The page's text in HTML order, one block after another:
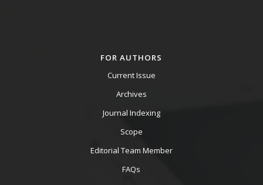
FOR AUTHORS
Current Issue
Archives
Journal Indexing
Scope
Editorial Team Member
FAQs